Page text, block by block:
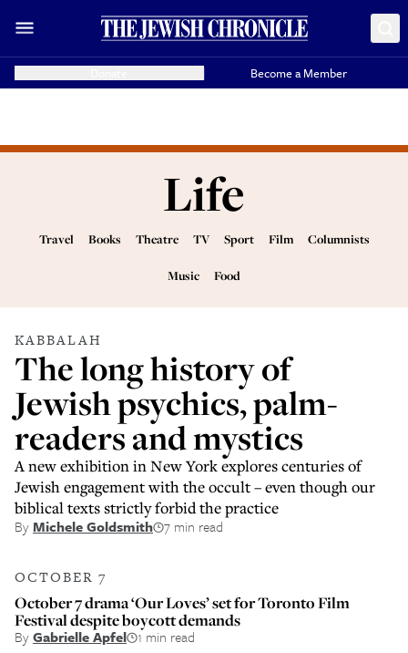
Become a Member
Life
Travel Books Theatre TV Sport Film Columnists
Music Food
KABBALAH
The long history of
Jewish psychics, palm-
readers and mystics
A new exhibition in New York explores centuries of
Jewish engagement with the occult – even though our
biblical texts strictly forbid the practice
ByMichele Goldsmith 7 min read
OCTOBER 7
October 7 drama ‘Our Loves’ set for Toronto Film
Festival despite boycott demands
ByGabrielle Apfel 1 min read